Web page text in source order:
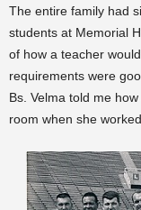
The entire family had
students at Memorial
of how a teacher
requirements were
Bs. Velma told me
room when she